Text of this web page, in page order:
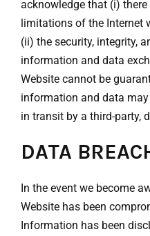
acknowledge that (i)
limitations of the Internet
(ii) the security, integrity,
information and data
Website cannot be
information and data
in transit by a third-party,
DATA
In the event we become
Website has been
Information has been